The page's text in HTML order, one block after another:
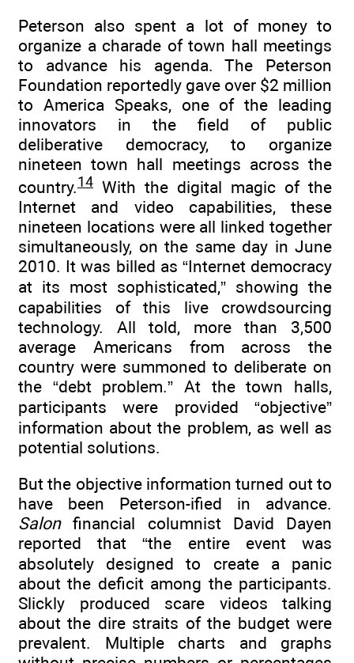
Peterson also spent a lot of money to
organize a charade of town hall meetings
to advance his agenda. The Peterson
Foundation reportedly gave over $2 million
to America Speaks, one of the leading
innovators in the field of public
deliberative democracy, to organize
nineteen town hall meetings across the
country.14 With the digital magic of the
Internet and video capabilities, these
nineteen locations were all linked together
simultaneously, on the same day in June
2010. It was billed as “Internet democracy
at its most sophisticated,” showing the
capabilities of this live crowdsourcing
technology. All told, more than 3,500
average Americans from across the
country were summoned to deliberate on
the “debt problem.” At the town halls,
participants were provided “objective”
information about the problem, as well as
potential solutions.
But the objective information turned out to
have been Peterson-ified in advance.
Salonfinancial columnist David Dayen
reported that “the entire event was
absolutely designed to create a panic
about the deficit among the participants.
Slickly produced scare videos talking
about the dire straits of the budget were
prevalent. Multiple charts and graphs